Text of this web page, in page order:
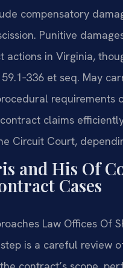
compensatory
Punitive
actions in Virginia,
et seq. May
requirements
claims
Circuit Court,
and His Of
Cases
Law Offices Of
is a careful review